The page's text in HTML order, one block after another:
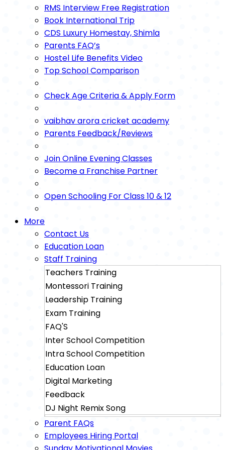
RMS Interview Free Registration
Book International Trip
CDS Luxury Homestay, Shimla
Parents FAQ’s
Hostel Life Benefits Video
Top School Comparison
Check Age Criteria & Apply Form
vaibhav arora cricket academy
Parents Feedback/Reviews
Join Online Evening Classes
Become a Franchise Partner
Open Schooling For Class 10 & 12
More
Contact Us
Education Loan
Staff Training
Teachers Training
Montessori Training
Leadership Training
Exam Training
FAQ'S
Inter School Competition
Intra School Competition
Education Loan
Digital Marketing
Feedback
DJ Night Remix Song
Sainik School Exam Training
Military School Exam Training
Parent FAQs
Employees Hiring Portal